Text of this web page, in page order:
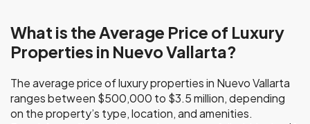
What is the Average Price of Luxury
Properties in Nuevo Vallarta?
The average price of luxury properties in Nuevo Vallarta
ranges between $500,000 to $3.5 million, depending
on the property’s type, location, and amenities.